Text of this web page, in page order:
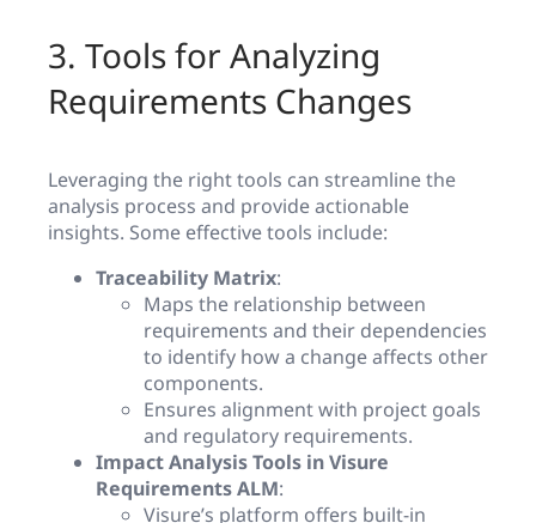
3. Tools for Analyzing
Requirements Changes
Leveraging the right tools can streamline the
analysis process and provide actionable
insights. Some effective tools include:
Traceability Matrix:
Maps the relationship between
requirements and their dependencies
to identify how a change affects other
components.
Ensures alignment with project goals
and regulatory requirements.
Impact Analysis Tools in Visure
Requirements ALM:
Visure’s platform offers built-in